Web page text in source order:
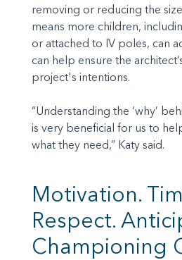
removing or reducing the
means more children,
or attached to IV poles, can
can help ensure the
project's intentions.
“Understanding the ‘why’
is very beneficial for us to
what they need,” Katy said.
Motivation.
Respect.
Championing